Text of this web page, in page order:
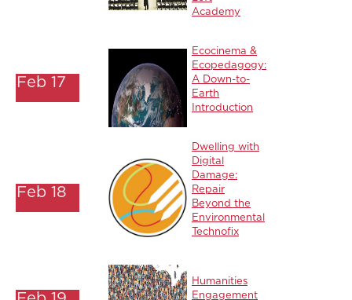
Academy
Feb 17
Ecocinema &
Ecopedagogy:
A Down-to-
Earth
Introduction
Feb 18
Dwelling with
Digital
Damage:
Repair
Beyond the
Environmental
Technofix
Humanities
Engagement